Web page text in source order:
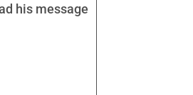
his message